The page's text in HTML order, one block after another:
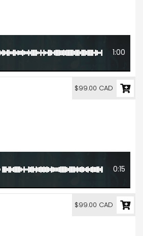
1:00
0:15
$99.00 CAD
$99.00 CAD